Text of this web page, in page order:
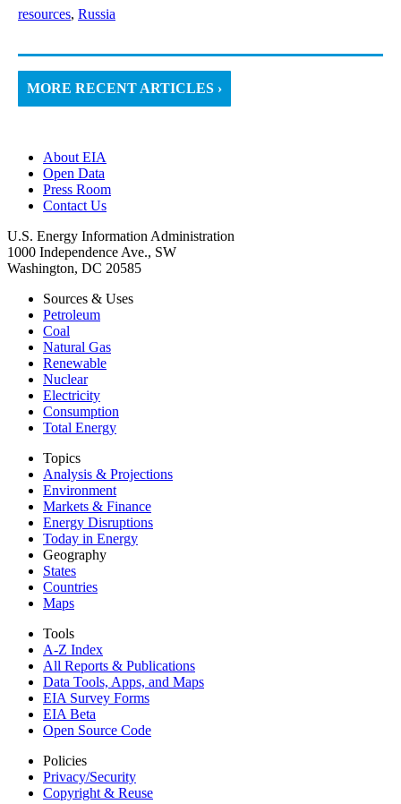
resources, Russia
MORE RECENT ARTICLES ›
About EIA
Open Data
Press Room
Contact Us
U.S. Energy Information Administration
1000 Independence Ave., SW
Washington, DC 20585
Sources & Uses
Petroleum
Coal
Natural Gas
Renewable
Nuclear
Electricity
Consumption
Total Energy
Topics
Analysis & Projections
Environment
Markets & Finance
Energy Disruptions
Today in Energy
Geography
States
Countries
Maps
Tools
A-Z Index
All Reports & Publications
Data Tools, Apps, and Maps
EIA Survey Forms
EIA Beta
Open Source Code
Policies
Privacy/Security
Copyright & Reuse